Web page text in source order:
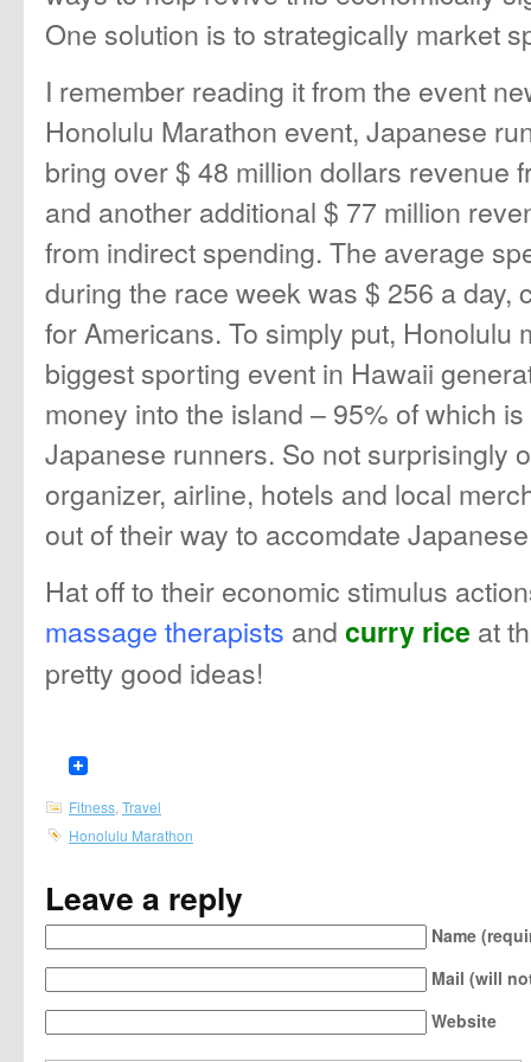
One solution is to strategically market
I remember reading it from the event
Honolulu Marathon event, Japanese
bring over $ 48 million dollars revenue
and another additional $ 77 million
from indirect spending. The average
during the race week was $ 256 a day,
for Americans. To simply put, Honolulu
biggest sporting event in Hawaii
money into the island – 95% of which
Japanese runners. So not surprisingly
organizer, airline, hotels and local
out of their way to accomdate
Hat off to their economic stimulus
massage therapists and curry rice at
pretty good ideas!
Fitness Travel
Honolulu Marathon
Leave a reply
Name
Mail (will
Website